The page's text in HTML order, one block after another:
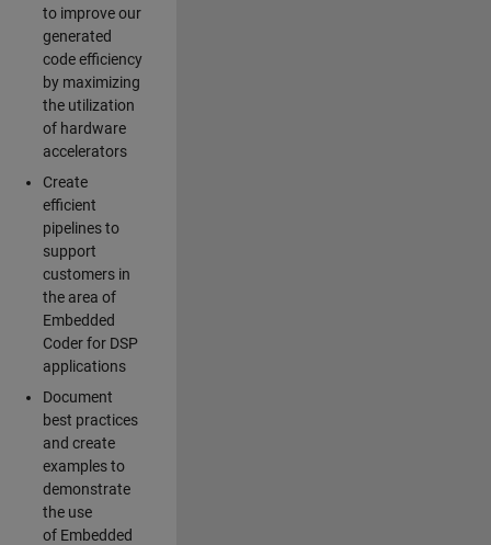
to improve our
generated
code efficiency
by maximizing
the utilization
of hardware
accelerators
Create
efficient
pipelines to
support
customers in
the area of
Embedded
Coder for DSP
applications
Document
best practices
and create
examples to
demonstrate
the use
of Embedded